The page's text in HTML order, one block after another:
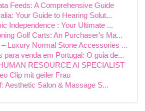
Feeds: A Comprehensive Guide
Your Guide to Hearing Solut...
Independence : Your Ultimate ...
Golf Carts: An Purchaser's Ma...
– Luxury Normal Stone Accessories ...
para venda em Portugal: O guia de...
RESOURCE AI SPECIALIST
Clip mit geiler Frau
Aesthetic Salon & Massage S...